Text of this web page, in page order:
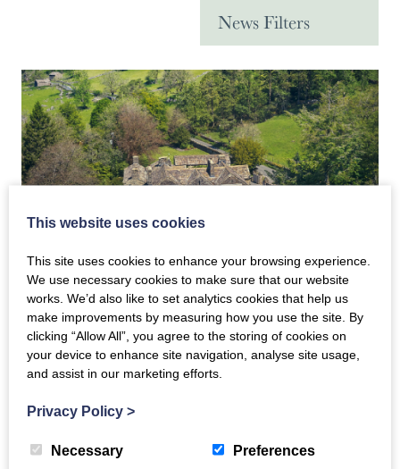
News Filters
Meet Oughtershaw Hall’s House Manager –
Ben
Wed, 27th Apr 2022
Holidays are all about bringing people together, and our luxury
holiday retreats do just that as the entire Catch the Breeze
Retreats team has a genuine understanding of what makes…
This website uses cookies
This site uses cookies to enhance your browsing experience.
We use necessary cookies to make sure that our website
works. We’d also like to set analytics cookies that help us
make improvements by measuring how you use the site. By
clicking “Allow All”, you agree to the storing of cookies on
your device to enhance site navigation, analyse site usage,
and assist in our marketing efforts.
Privacy Policy >
Necessary Preferences